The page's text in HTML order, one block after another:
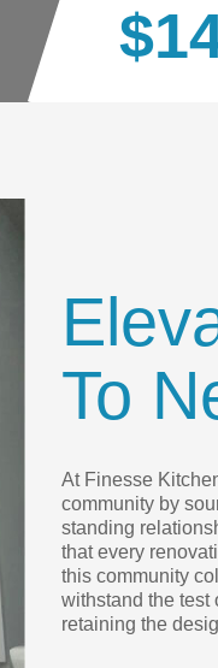
To
At Finesse
community by
standing
that every
this community
withstand the test
retaining the